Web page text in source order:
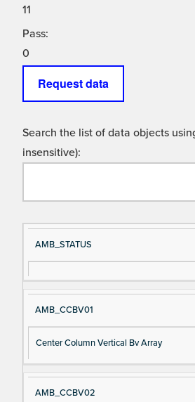
11
Pass:
0
Request data
Search the list of data objects
insensitive):
Si
gn
al
m
D
es
cri
n
AMB_STATUS
AMB_CCBV01
Center Column Vertical Bv Array
AMB_CCBV02